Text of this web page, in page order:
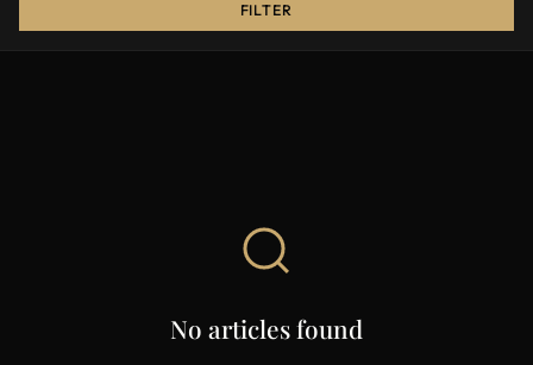
FILTER
No articles found